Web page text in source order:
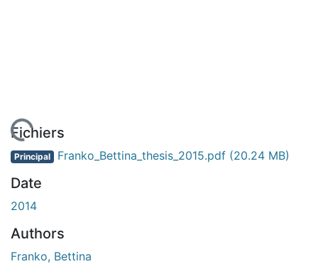
Fichiers
Principal Franko_Bettina_thesis_2015.pdf (20.24 MB)
Date
2014
Authors
Franko, Bettina